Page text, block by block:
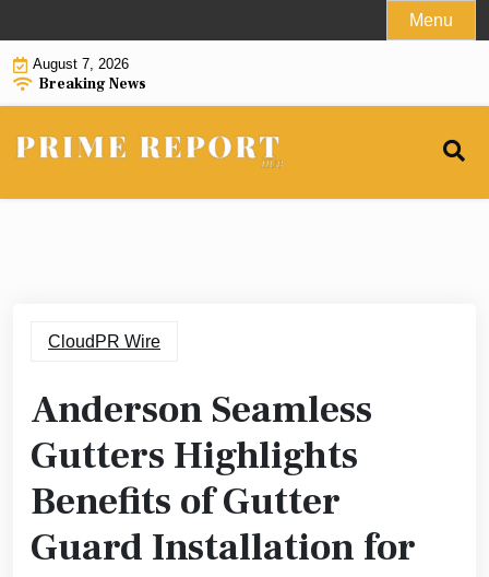
to
content
Menu
August 7, 2026
Breaking News
CloudPR Wire
Anderson Seamless
Gutters Highlights
Benefits of Gutter
Guard Installation for